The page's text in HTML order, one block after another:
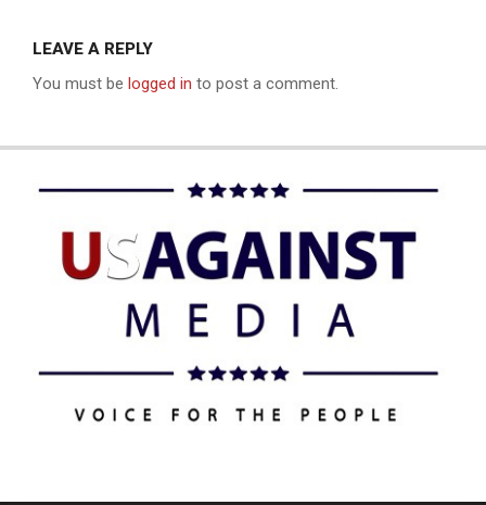
LEAVE A REPLY
You must be logged in to post a comment.